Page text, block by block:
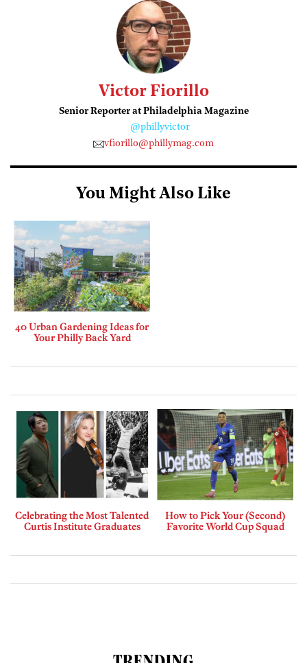
Victor Fiorillo
Senior Reporter at Philadelphia Magazine
@phillyvictor
vfiorillo@phillymag.com
You Might Also Like
40 Urban Gardening Ideas for
Your Philly Back Yard
Celebrating the Most Talented
Curtis Institute Graduates
How to Pick Your (Second)
Favorite World Cup Squad